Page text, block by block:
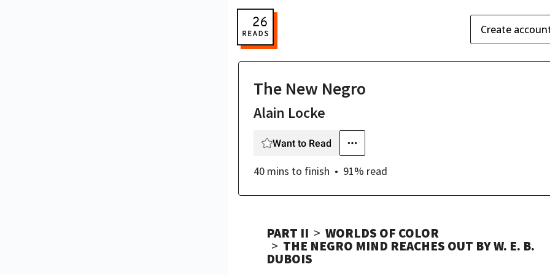
Create
The New Negro
Alain Locke
Want to Read
40 mins to finish 91% read
PART II WORLDS OF COLOR
THE NEGRO MIND REACHES OUT BY W. E. B.
DUBOIS